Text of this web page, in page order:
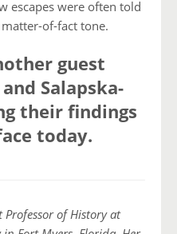
escapes were often told
of-fact tone.
guest
Salapska-
their findings
today.
Professor of History at